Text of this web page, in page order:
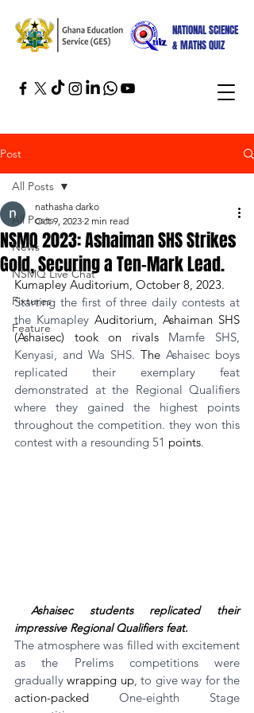
NATIONAL SCIENCE
& MATHS QUIZ
Post
All Posts
News
NSMQ Live Chat
Fixtures
Feature
All Posts
NSMQ 2023: Ashaiman SHS Strikes
Gold, Securing a Ten-Mark Lead.
nathasha darko
Oct 9, 2023 2 min read
Kumapley Auditorium, October 8, 2023.
Starting the first of three daily contests at
the Kumapley Auditorium, Ashaiman SHS
(Ashaisec) took on rivals Mamfe SHS,
Kenyasi, and Wa SHS. The Ashaisec boys
replicated their exemplary feat
demonstrated at the Regional Qualifiers
where they gained the highest points
throughout the competition. they won this
contest with a resounding 51 points.
Ashaisec students replicated their
impressive Regional Qualifiers feat.
The atmosphere was filled with excitement
as the Prelims competitions were
gradually wrapping up
action-packed One-eighth Stage